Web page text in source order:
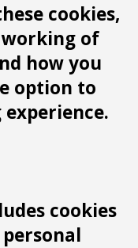
cookies,
working of
how you
option to
cookies